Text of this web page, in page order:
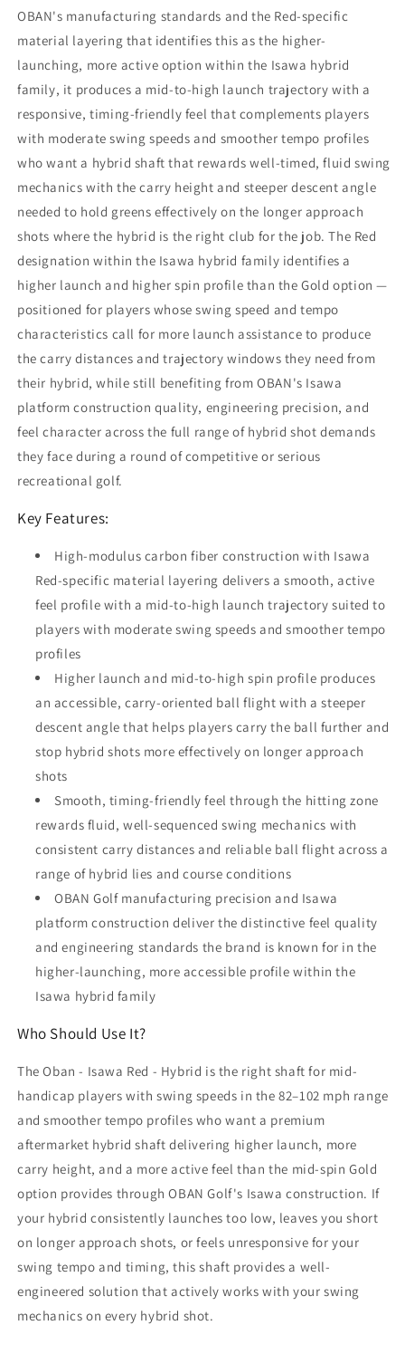
OBAN's manufacturing standards and the Red-specific
material layering that identifies this as the higher-
launching, more active option within the Isawa hybrid
family, it produces a mid-to-high launch trajectory with a
responsive, timing-friendly feel that complements players
with moderate swing speeds and smoother tempo profiles
who want a hybrid shaft that rewards well-timed, fluid swing
mechanics with the carry height and steeper descent angle
needed to hold greens effectively on the longer approach
shots where the hybrid is the right club for the job. The Red
designation within the Isawa hybrid family identifies a
higher launch and higher spin profile than the Gold option —
positioned for players whose swing speed and tempo
characteristics call for more launch assistance to produce
the carry distances and trajectory windows they need from
their hybrid, while still benefiting from OBAN's Isawa
platform construction quality, engineering precision, and
feel character across the full range of hybrid shot demands
they face during a round of competitive or serious
recreational golf.
Key Features:
High-modulus carbon fiber construction with Isawa
Red-specific material layering delivers a smooth, active
feel profile with a mid-to-high launch trajectory suited to
players with moderate swing speeds and smoother tempo
profiles
Higher launch and mid-to-high spin profile produces
an accessible, carry-oriented ball flight with a steeper
descent angle that helps players carry the ball further and
stop hybrid shots more effectively on longer approach
shots
Smooth, timing-friendly feel through the hitting zone
rewards fluid, well-sequenced swing mechanics with
consistent carry distances and reliable ball flight across a
range of hybrid lies and course conditions
OBAN Golf manufacturing precision and Isawa
platform construction deliver the distinctive feel quality
and engineering standards the brand is known for in the
higher-launching, more accessible profile within the
Isawa hybrid family
Who Should Use It?
The Oban - Isawa Red - Hybrid is the right shaft for mid-
handicap players with swing speeds in the 82–102 mph range
and smoother tempo profiles who want a premium
aftermarket hybrid shaft delivering higher launch, more
carry height, and a more active feel than the mid-spin Gold
option provides through OBAN Golf's Isawa construction. If
your hybrid consistently launches too low, leaves you short
on longer approach shots, or feels unresponsive for your
swing tempo and timing, this shaft provides a well-
engineered solution that actively works with your swing
mechanics on every hybrid shot.